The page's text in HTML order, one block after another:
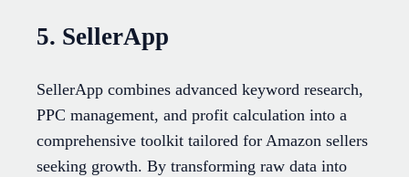
5. SellerApp
SellerApp combines advanced keyword research,
PPC management, and profit calculation into a
comprehensive toolkit tailored for Amazon sellers
seeking growth. By transforming raw data into